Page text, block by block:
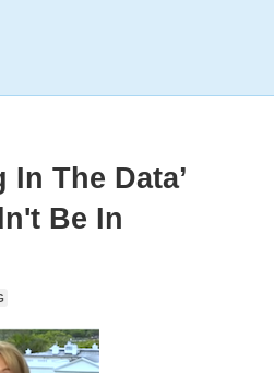
The Data’
Be In